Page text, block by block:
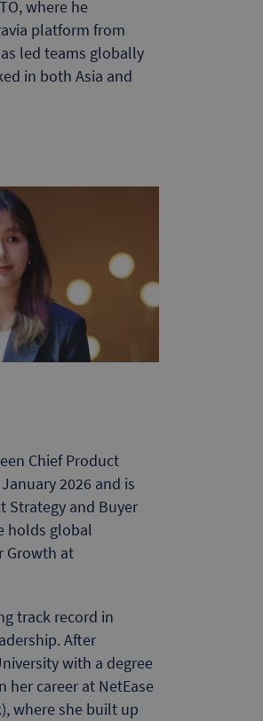
where he
platform from
led teams globally
in both Asia and
Chief Product
2026 and is
Strategy and Buyer
holds global
Growth at
track record in
After
with a degree
her career at NetEase
where she built up